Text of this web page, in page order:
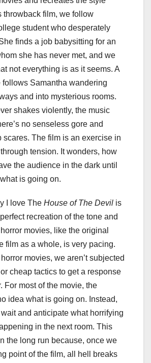
throwback film, we follow
student who desperately
finds a job babysitting for an
she has never met, and we
not everything is as it seems. A
follows Samantha wandering
and into mysterious rooms.
shakes violently, the music
no senseless gore and
scares. The film is an exercise in
tension. It wonders, how
the audience in the dark until
is going on.
I love The House of The Devil is
recreation of the tone and
movies, like the original
film as a whole, is very pacing.
movies, we aren’t subjected
cheap tactics to get a response
For most of the movie, the
idea what is going on. Instead,
wait and anticipate what horrifying
in the next room. This
the long run because, once we
point of the film, all hell breaks